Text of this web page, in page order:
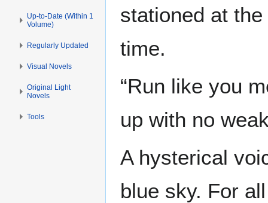
stationed at
time.
“Run like you
up with no
A hysterical
blue sky. For
Up-to-Date (Within 1
Volume)
Regularly Updated
Visual Novels
Original Light
Novels
Tools